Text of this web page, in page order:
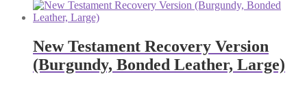
New Testament Recovery Version
(Burgundy, Bonded Leather, Large)